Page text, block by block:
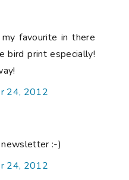
favourite in there
bird print especially!
24, 2012
:-)
24, 2012